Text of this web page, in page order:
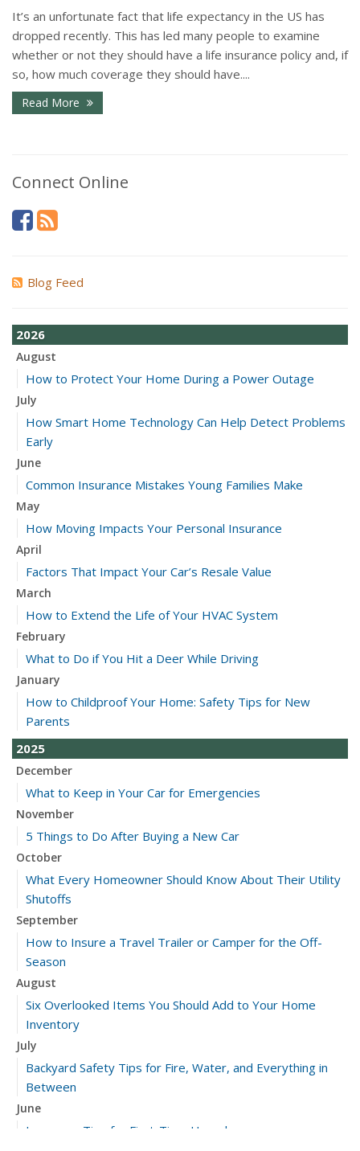
It’s an unfortunate fact that life expectancy in the US has
dropped recently. This has led many people to examine
whether or not they should have a life insurance policy and, if
so, how much coverage they should have....
Read More
Connect Online
Blog Feed
2026
August
How to Protect Your Home During a Power Outage
July
How Smart Home Technology Can Help Detect Problems
Early
June
Common Insurance Mistakes Young Families Make
May
How Moving Impacts Your Personal Insurance
April
Factors That Impact Your Car’s Resale Value
March
How to Extend the Life of Your HVAC System
February
What to Do if You Hit a Deer While Driving
January
How to Childproof Your Home: Safety Tips for New
Parents
2025
December
What to Keep in Your Car for Emergencies
November
5 Things to Do After Buying a New Car
October
What Every Homeowner Should Know About Their Utility
Shutoffs
September
How to Insure a Travel Trailer or Camper for the Off-
Season
August
Six Overlooked Items You Should Add to Your Home
Inventory
July
Backyard Safety Tips for Fire, Water, and Everything in
Between
June
Insurance Tips for First-Time Homebuyers